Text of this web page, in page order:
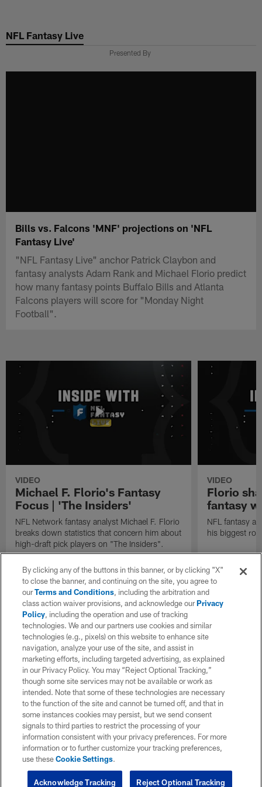
main
NFL Fantasy Live
Presented By
Bills vs. Falcons 'MNF' projections on 'NFL
Fantasy Live'
"NFL Fantasy Live" anchor Patrick Claybon and
fantasy analysts Adam Rank and Michael Florio predict
how many fantasy points Buffalo Bills and Atlanta
Falcons players will score for "Monday Night
Football".
VIDEO
Michael F. Florio's Fantasy
Focus | 'The Insiders'
NFL Network fantasy analyst Michael F. Florio
breaks down statistics that concern him about
high-draft pick players on "The Insiders".
VIDEO
Florio
fantasy
NFL fantasy
his biggest
By clicking any of the buttons in this banner, or by clicking "X"
to close the banner, and continuing on the site, you agree to
ourTerms and Conditions, including the arbitration and
class action waiver provisions, and acknowledge ourPrivacy
Policy, including the operation and use of tracking
technologies. We and our partners use cookies and similar
technologies (e.g., pixels) on this website to enhance site
navigation, analyze your use of the site, and assist in
marketing efforts, including targeted advertising, as explained
in our Privacy Policy. You may “Reject Optional Tracking,”
though some site services may not be available or work as
intended. Note that some of these technologies are necessary
to the function of the site and cannot be turned off, and that in
some instances cookies may persist, but we send consent
signals to third parties to restrict the processing of your
information consistent with your privacy preferences. For more
information or to further customize your tracking preferences,
use theseCookie Settings.
Reject Optional Tracking
Acknowledge Tracking